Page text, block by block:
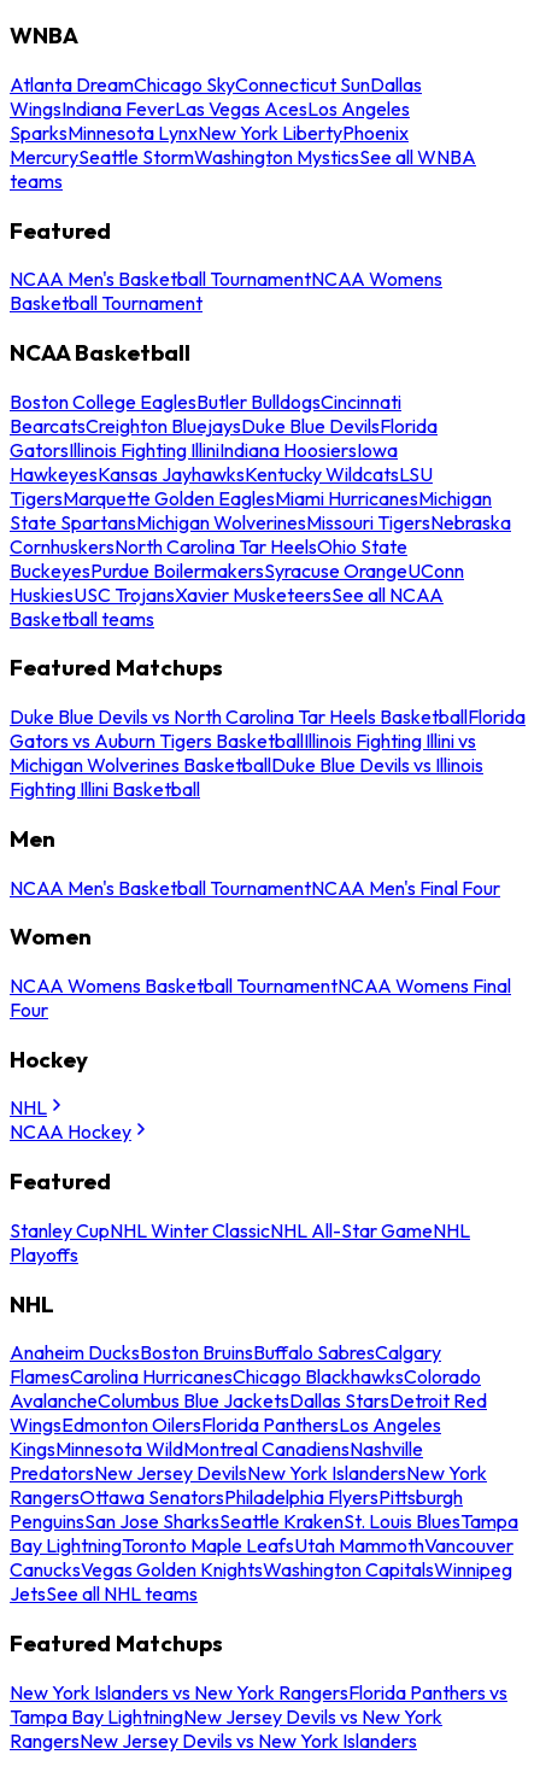
WNBA
Atlanta DreamChicago SkyConnecticut SunDallas
WingsIndiana FeverLas Vegas AcesLos Angeles
SparksMinnesota LynxNew York LibertyPhoenix
MercurySeattle StormWashington MysticsSee all WNBA
teams
Featured
NCAA Men's Basketball TournamentNCAA Womens
Basketball Tournament
NCAA Basketball
Boston College EaglesButler BulldogsCincinnati
BearcatsCreighton BluejaysDuke Blue DevilsFlorida
GatorsIllinois Fighting IlliniIndiana HoosiersIowa
HawkeyesKansas JayhawksKentucky WildcatsLSU
TigersMarquette Golden EaglesMiami HurricanesMichigan
State SpartansMichigan WolverinesMissouri TigersNebraska
CornhuskersNorth Carolina Tar HeelsOhio State
BuckeyesPurdue BoilermakersSyracuse OrangeUConn
HuskiesUSC TrojansXavier MusketeersSee all NCAA
Basketball teams
Featured Matchups
Duke Blue Devils vs North Carolina Tar Heels BasketballFlorida
Gators vs Auburn Tigers BasketballIllinois Fighting Illini vs
Michigan Wolverines BasketballDuke Blue Devils vs Illinois
Fighting Illini Basketball
Men
NCAA Men's Basketball TournamentNCAA Men's Final Four
Women
NCAA Womens Basketball TournamentNCAA Womens Final
Four
Hockey
NHL
NCAA Hockey
Featured
Stanley CupNHL Winter ClassicNHL All-Star GameNHL
Playoffs
NHL
Anaheim DucksBoston BruinsBuffalo SabresCalgary
FlamesCarolina HurricanesChicago BlackhawksColorado
AvalancheColumbus Blue JacketsDallas StarsDetroit Red
WingsEdmonton OilersFlorida PanthersLos Angeles
KingsMinnesota WildMontreal CanadiensNashville
PredatorsNew Jersey DevilsNew York IslandersNew York
RangersOttawa SenatorsPhiladelphia FlyersPittsburgh
PenguinsSan Jose SharksSeattle KrakenSt. Louis BluesTampa
Bay LightningToronto Maple LeafsUtah MammothVancouver
CanucksVegas Golden KnightsWashington CapitalsWinnipeg
JetsSee all NHL teams
Featured Matchups
New York Islanders vs New York RangersFlorida Panthers vs
Tampa Bay LightningNew Jersey Devils vs New York
RangersNew Jersey Devils vs New York Islanders